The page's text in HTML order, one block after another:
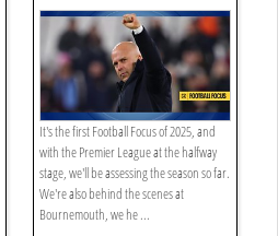
It's the first Football Focus of 2025, and
with the Premier League at the halfway
stage, we'll be assessing the season so far.
We're also behind the scenes at
Bournemouth, we he ...